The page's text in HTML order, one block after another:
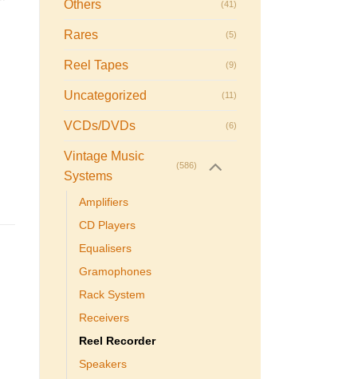
Others (41)
Rares (5)
Reel Tapes (9)
Uncategorized (11)
VCDs/DVDs (6)
Vintage Music
Systems
(586)
Amplifiers
CD Players
Equalisers
Gramophones
Rack System
Receivers
Reel Recorder
Speakers